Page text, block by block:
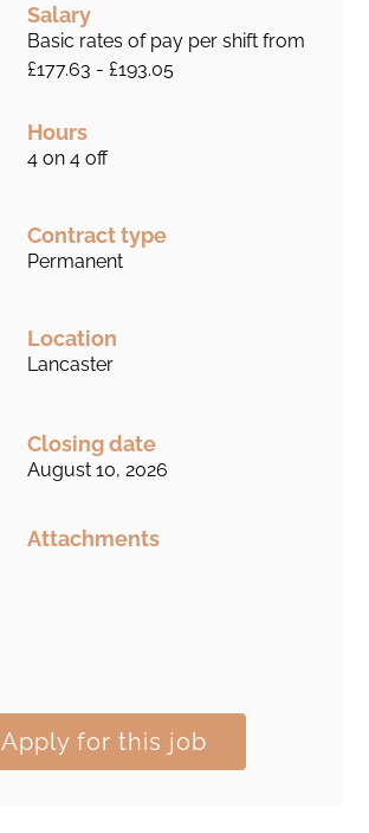
Salary
Basic rates of pay per shift from
£177.63 - £193.05
Hours
4 on 4 off
Contract type
Permanent
Location
Lancaster
Closing date
August 10, 2026
Attachments
Apply for this job